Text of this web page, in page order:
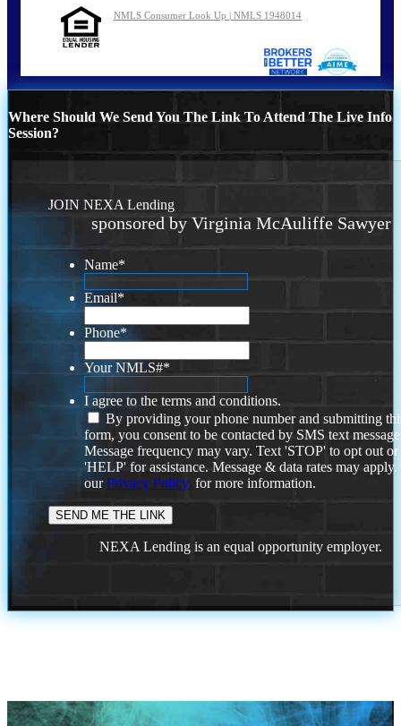
NMLS Consumer Look Up | NMLS 1948014
Where Should We Send You The Link To Attend The Live Info
Session?
JOIN NEXA Lending
sponsored by Virginia McAuliffe Sawyer
Name*
Email*
Phone*
Your NMLS#*
I agree to the terms and conditions.
By providing your phone number and submitting
form, you consent to be contacted by SMS text
Message frequency may vary. Text 'STOP' to opt out or
'HELP' for assistance. Message & data rates may
ourPrivacy Policy. for more information.
NEXA Lending is an equal opportunity employer.